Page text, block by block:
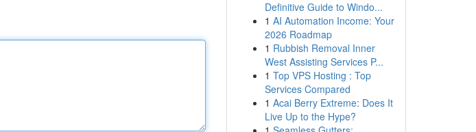
Definitive Guide to Windo...
1 AI Automation Income: Your
2026 Roadmap
1 Rubbish Removal Inner
West Assisting Services P...
1 Top VPS Hosting : Top
Services Compared
1 Acai Berry Extreme: Does It
Live Up to the Hype?